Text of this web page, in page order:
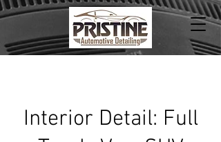
Interior Detail: Full